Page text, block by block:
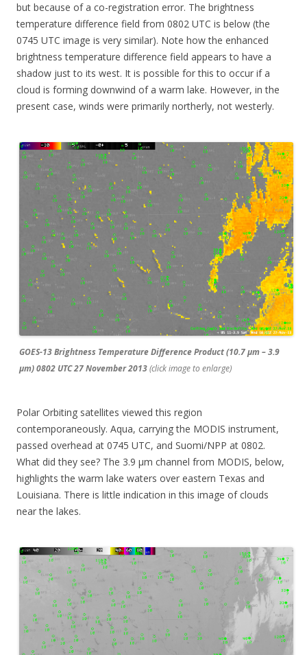
but because of a co-registration error. The brightness
temperature difference field from 0802 UTC is below (the
0745 UTC image is very similar). Note how the enhanced
brightness temperature difference field appears to have a
shadow just to its west. It is possible for this to occur if a
cloud is forming downwind of a warm lake. However, in the
present case, winds were primarily northerly, not westerly.
GOES-13 Brightness Temperature Difference Product (10.7 µm – 3.9
µm) 0802 UTC 27 November 2013(click image to enlarge)
Polar Orbiting satellites viewed this region
contemporaneously. Aqua, carrying the MODIS instrument,
passed overhead at 0745 UTC, and Suomi/NPP at 0802.
What did they see? The 3.9 µm channel from MODIS, below,
highlights the warm lake waters over eastern Texas and
Louisiana. There is little indication in this image of clouds
near the lakes.